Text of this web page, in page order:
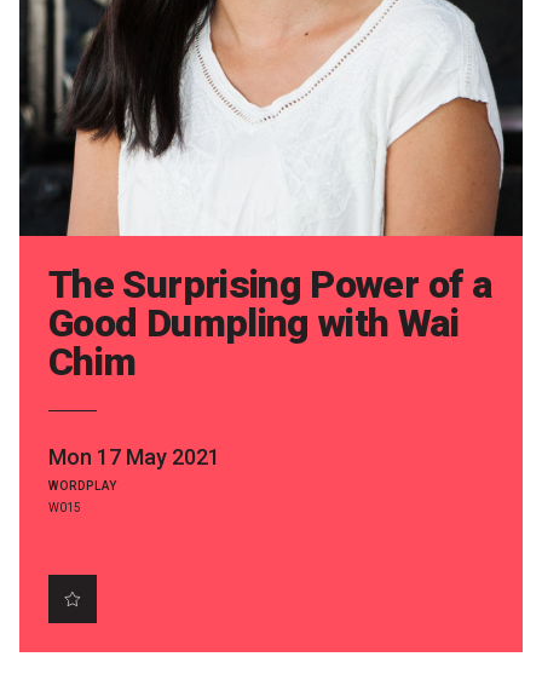
Curators
Board
Partners
Mission
Accessibility
Merch
2026 Festival
2026 Program
Young Adult Program
The Surprising Power of a
Good Dumpling with Wai
Chim
Mon 17 May 2021
WORDPLAY
W015